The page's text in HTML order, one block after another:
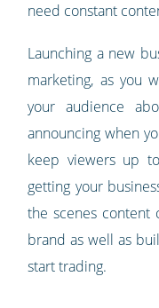
need constant
Launching a new
marketing, as you
your audience
announcing when
keep viewers up
getting your
the scenes content
brand as well as
start trading.